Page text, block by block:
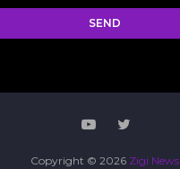
Copyright © 2026 Zigi News